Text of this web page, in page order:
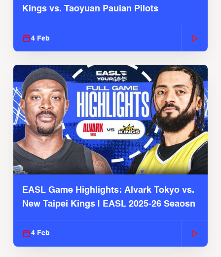
Kings vs. Taoyuan Pauian Pilots
4 Feb
EASL Game Highlights: Alvark Tokyo vs.
New Taipei Kings | EASL 2025-26 Seaosn
4 Feb